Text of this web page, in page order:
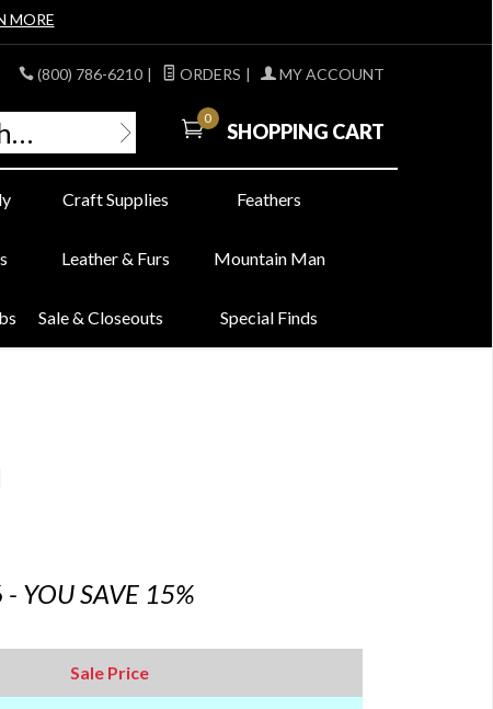
MORE
(800) 786-6210 | ORDERS | MY ACCOUNT
0
SHOPPING CART
Craft Supplies Feathers
Leather & Furs Mountain Man
Sale & Closeouts Special Finds
YOU SAVE 15%
Sale Price